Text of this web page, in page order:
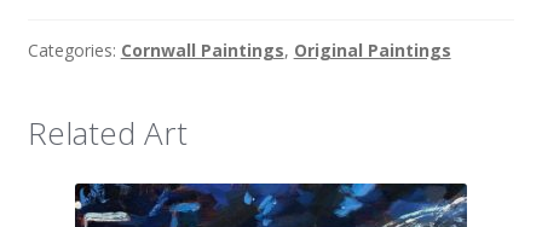
Categories: Cornwall Paintings, Original Paintings
Related Art